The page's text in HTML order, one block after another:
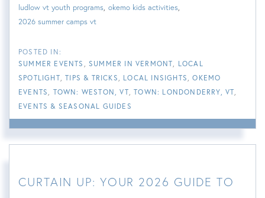
ludlow vt youth programs okemo kids activities
2026 summer camps vt
SUMMER EVENTS SUMMER IN VERMONT
LOCAL
SPOTLIGHT
TIPS & TRICKS LOCAL INSIGHTS
OKEMO
EVENTS
TOWN: WESTON, VT
TOWN: LONDONDERRY, VT
EVENTS & SEASONAL GUIDES
CURTAIN UP: YOUR 2026 GUIDE TO